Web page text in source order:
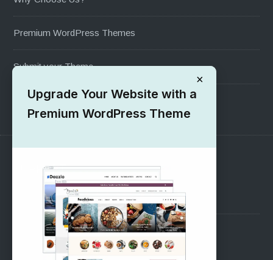
Premium WordPress Themes
Submit your Theme
1000+ Free Wordpress Themes
SUPPORT
Pre-Sales Questions
Support Forum
×
Upgrade Your Website with a
Premium WordPress Theme